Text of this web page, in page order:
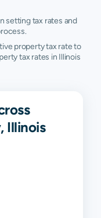
setting tax rates and
property tax rate to
tax rates in Illinois
Illinois